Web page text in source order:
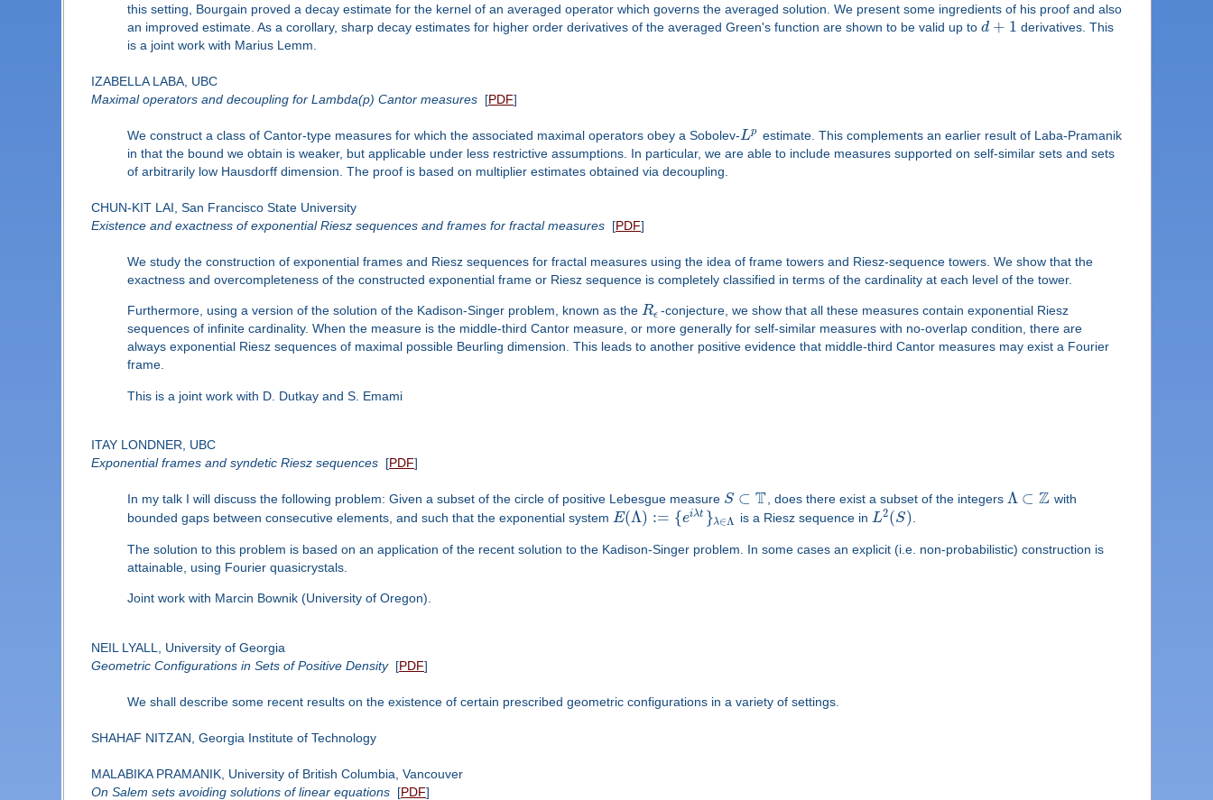
this setting, Bourgain proved a decay estimate for the kernel of an averaged operator which governs the averaged solution. We present some ingredients of his proof and also
an improved estimate. As a corollary, sharp decay estimates for higher order derivatives of the averaged Green's function are shown to be valid up to d + 1 derivatives. This
is a joint work with Marius Lemm.
IZABELLA LABA, UBC
Maximal operators and decoupling for Lambda(p) Cantor measures[PDF]
We construct a class of Cantor-type measures for which the associated maximal operators obey a Sobolev-Lp estimate. This complements an earlier result of Laba-Pramanik
in that the bound we obtain is weaker, but applicable under less restrictive assumptions. In particular, we are able to include measures supported on self-similar sets and sets
of arbitrarily low Hausdorff dimension. The proof is based on multiplier estimates obtained via decoupling.
CHUN-KIT LAI, San Francisco State University
Existence and exactness of exponential Riesz sequences and frames for fractal measures[PDF]
We study the construction of exponential frames and Riesz sequences for fractal measures using the idea of frame towers and Riesz-sequence towers. We show that the
exactness and overcompleteness of the constructed exponential frame or Riesz sequence is completely classified in terms of the cardinality at each level of the tower.
Furthermore, using a version of the solution of the Kadison-Singer problem, known as the Rϵ -conjecture, we show that all these measures contain exponential Riesz
sequences of infinite cardinality. When the measure is the middle-third Cantor measure, or more generally for self-similar measures with no-overlap condition, there are
always exponential Riesz sequences of maximal possible Beurling dimension. This leads to another positive evidence that middle-third Cantor measures may exist a Fourier
frame.
This is a joint work with D. Dutkay and S. Emami
ITAY LONDNER, UBC
Exponential frames and syndetic Riesz sequences[PDF]
In my talk I will discuss the following problem: Given a subset of the circle of positive Lebesgue measure S ⊂ T , does there exist a subset of the integers Λ ⊂ Z with
bounded gaps between consecutive elements, and such that the exponential system E(Λ) := {eiλt }λ∈Λ is a Riesz sequence in L2(S)
The solution to this problem is based on an application of the recent solution to the Kadison-Singer problem. In some cases an explicit (i.e. non-probabilistic) construction is
attainable, using Fourier quasicrystals.
Joint work with Marcin Bownik (University of Oregon).
NEIL LYALL, University of Georgia
Geometric Configurations in Sets of Positive Density[PDF]
We shall describe some recent results on the existence of certain prescribed geometric configurations in a variety of settings.
SHAHAF NITZAN, Georgia Institute of Technology
MALABIKA PRAMANIK, University of British Columbia, Vancouver
On Salem sets avoiding solutions of linear equations[PDF]